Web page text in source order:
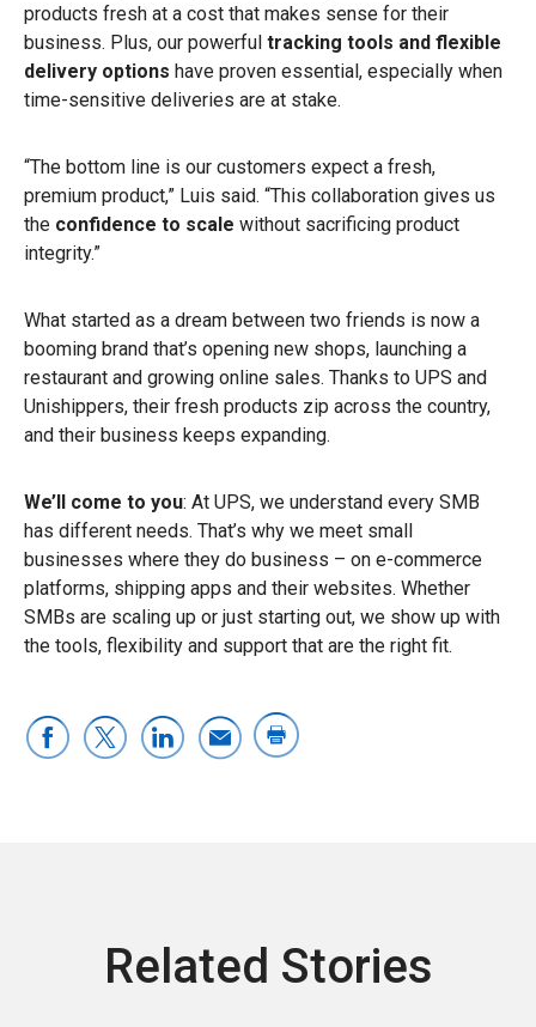
products fresh at a cost that makes sense for their
business. Plus, our powerful tracking tools and flexible
delivery options have proven essential, especially when
time-sensitive deliveries are at stake.
“The bottom line is our customers expect a fresh,
premium product,” Luis said. “This collaboration gives us
the confidence to scale without sacrificing product
integrity.”
What started as a dream between two friends is now a
booming brand that’s opening new shops, launching a
restaurant and growing online sales. Thanks to UPS and
Unishippers, their fresh products zip across the country,
and their business keeps expanding.
We’ll come to you: At UPS, we understand every SMB
has different needs. That’s why we meet small
businesses where they do business – on e-commerce
platforms, shipping apps and their websites. Whether
SMBs are scaling up or just starting out, we show up with
the tools, flexibility and support that are the right fit.
Related Stories